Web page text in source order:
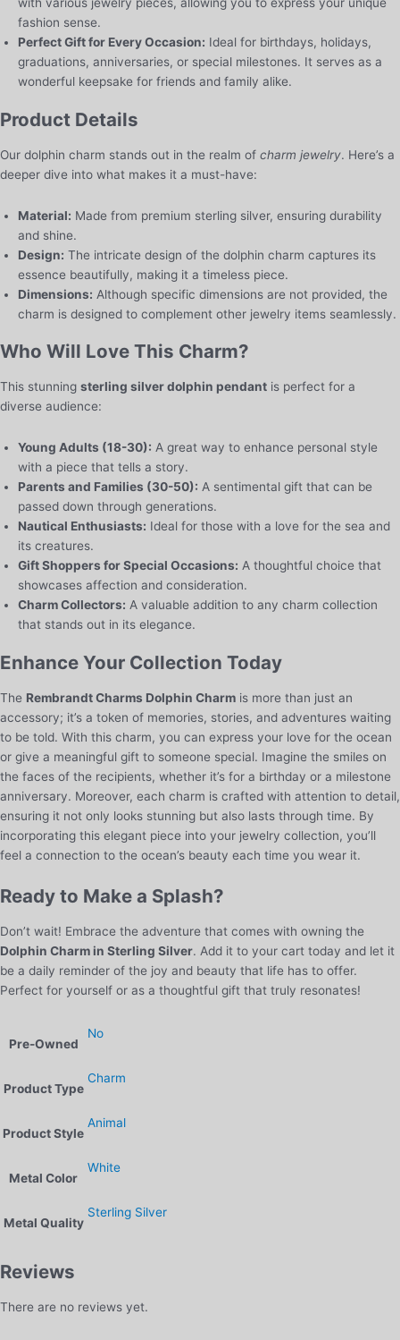
fashion sense.
Perfect Gift for Every Occasion: Ideal for birthdays, holidays,
graduations, anniversaries, or special milestones. It serves as a
wonderful keepsake for friends and family alike.
Product Details
Our dolphin charm stands out in the realm of charm jewelry. Here’s a
deeper dive into what makes it a must-have:
Material: Made from premium sterling silver, ensuring durability
and shine.
Design: The intricate design of the dolphin charm captures its
essence beautifully, making it a timeless piece.
Dimensions: Although specific dimensions are not provided, the
charm is designed to complement other jewelry items seamlessly.
Who Will Love This Charm?
This stunning sterling silver dolphin pendant is perfect for a
diverse audience:
Young Adults (18-30): A great way to enhance personal style
with a piece that tells a story.
Parents and Families (30-50): A sentimental gift that can be
passed down through generations.
Nautical Enthusiasts: Ideal for those with a love for the sea and
its creatures.
Gift Shoppers for Special Occasions: A thoughtful choice that
showcases affection and consideration.
Charm Collectors: A valuable addition to any charm collection
that stands out in its elegance.
Enhance Your Collection Today
The Rembrandt Charms Dolphin Charm is more than just an
accessory; it’s a token of memories, stories, and adventures waiting
to be told. With this charm, you can express your love for the ocean
or give a meaningful gift to someone special. Imagine the smiles on
the faces of the recipients, whether it’s for a birthday or a milestone
anniversary. Moreover, each charm is crafted with attention to detail,
ensuring it not only looks stunning but also lasts through time. By
incorporating this elegant piece into your jewelry collection, you’ll
feel a connection to the ocean’s beauty each time you wear it.
Ready to Make a Splash?
Don’t wait! Embrace the adventure that comes with owning the
Dolphin Charm in Sterling Silver. Add it to your cart today and let it
be a daily reminder of the joy and beauty that life has to offer.
Perfect for yourself or as a thoughtful gift that truly resonates!
Pre-Owned
No
Product Type
Charm
Product Style
Animal
Metal Color
White
Metal Quality
Sterling Silver
Reviews
There are no reviews yet.